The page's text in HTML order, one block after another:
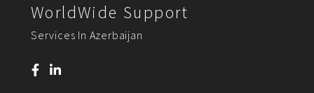
WorldWide Support
Services In Azerbaijan